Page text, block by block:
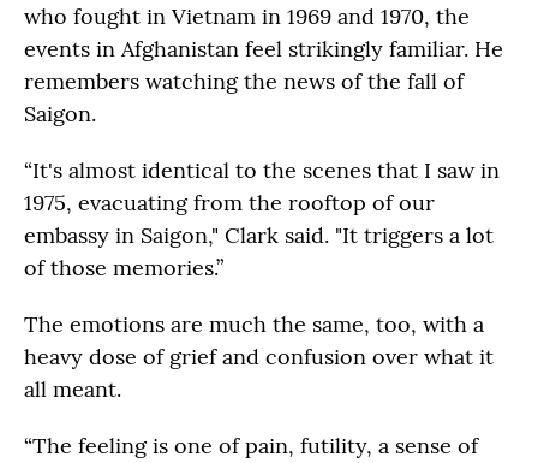
who fought in Vietnam in 1969 and 1970, the
events in Afghanistan feel strikingly familiar. He
remembers watching the news of the fall of
Saigon.
“It's almost identical to the scenes that I saw in
1975, evacuating from the rooftop of our
embassy in Saigon," Clark said. "It triggers a lot
of those memories.”
The emotions are much the same, too, with a
heavy dose of grief and confusion over what it
all meant.
“The feeling is one of pain, futility, a sense of